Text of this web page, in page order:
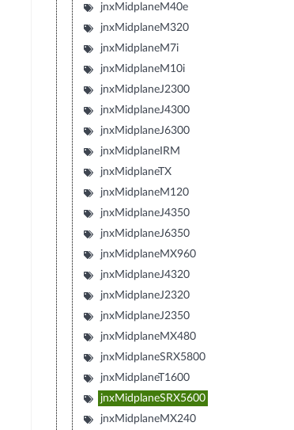
jnxMidplaneM40e
jnxMidplaneM320
jnxMidplaneM7i
jnxMidplaneM10i
jnxMidplaneJ2300
jnxMidplaneJ4300
jnxMidplaneJ6300
jnxMidplaneIRM
jnxMidplaneTX
jnxMidplaneM120
jnxMidplaneJ4350
jnxMidplaneJ6350
jnxMidplaneMX960
jnxMidplaneJ4320
jnxMidplaneJ2320
jnxMidplaneJ2350
jnxMidplaneMX480
jnxMidplaneSRX5800
jnxMidplaneT1600
jnxMidplaneSRX5600
jnxMidplaneMX240